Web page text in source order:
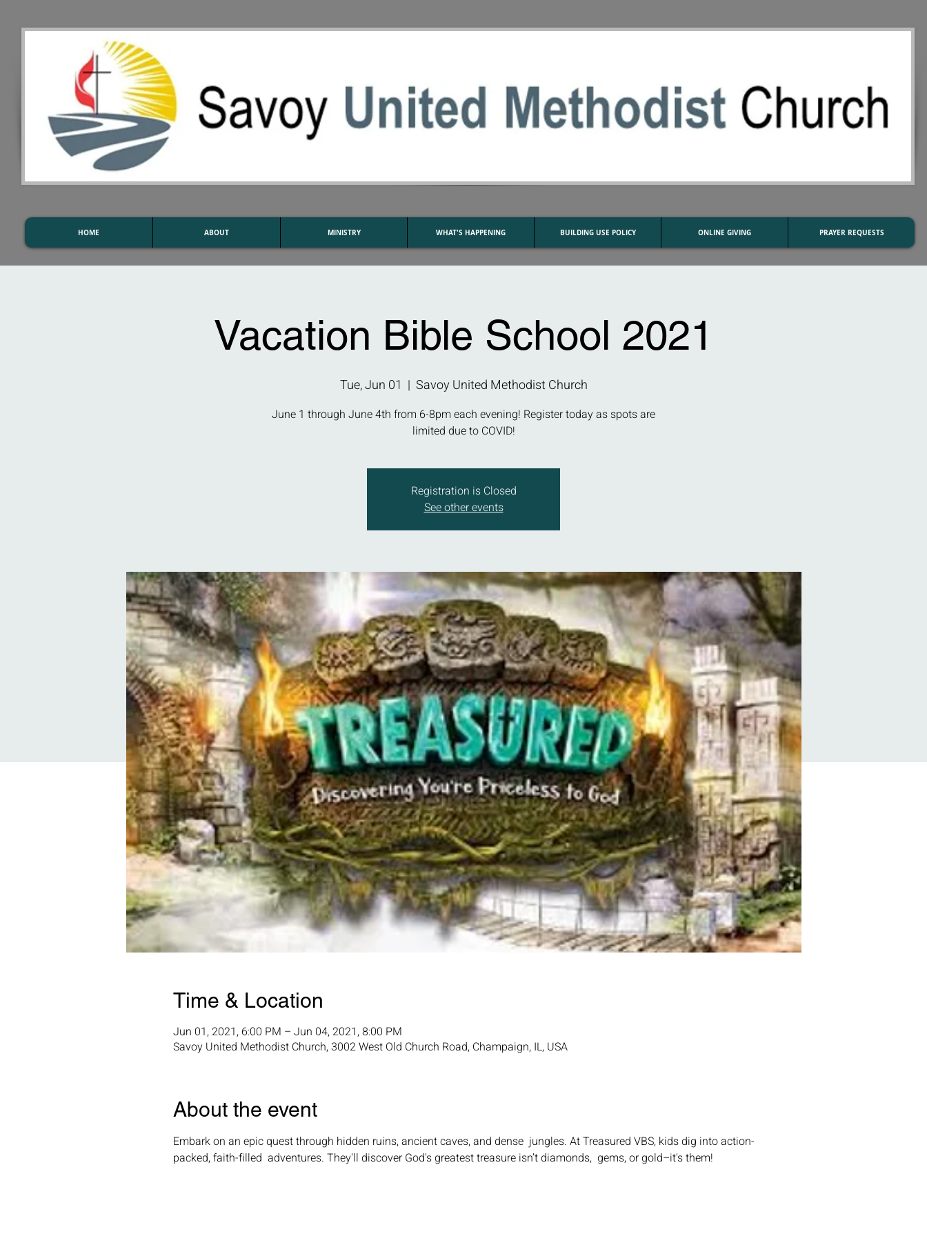
HOME ABOUT MINISTRY WHAT'S HAPPENING BUILDING USE POLICY ONLINE GIVING PRAYER REQUESTS
Vacation Bible School 2021
Tue, Jun 01
  |
Savoy United Methodist Church
June 1 through June 4th from 6-8pm each evening! Register today as spots are
limited due to COVID!
Registration is Closed
See other events
Time & Location
Jun 01, 2021, 6:00 PM – Jun 04, 2021, 8:00 PM
Savoy United Methodist Church, 3002 West Old Church Road, Champaign, IL, USA
About the event
Embark on an epic quest through hidden ruins, ancient caves, and dense  jungles. At Treasured VBS, kids dig into action-
packed, faith-filled  adventures. They'll discover God's greatest treasure isn’t diamonds,  gems, or gold–it's them!